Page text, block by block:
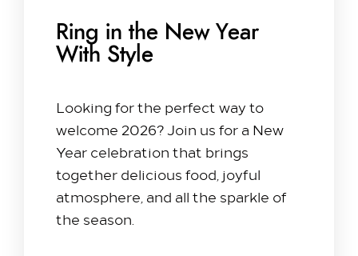
Ring in the New Year
With Style
Looking for the perfect way to
welcome 2026? Join us for a New
Year celebration that brings
together delicious food, joyful
atmosphere, and all the sparkle of
the season.